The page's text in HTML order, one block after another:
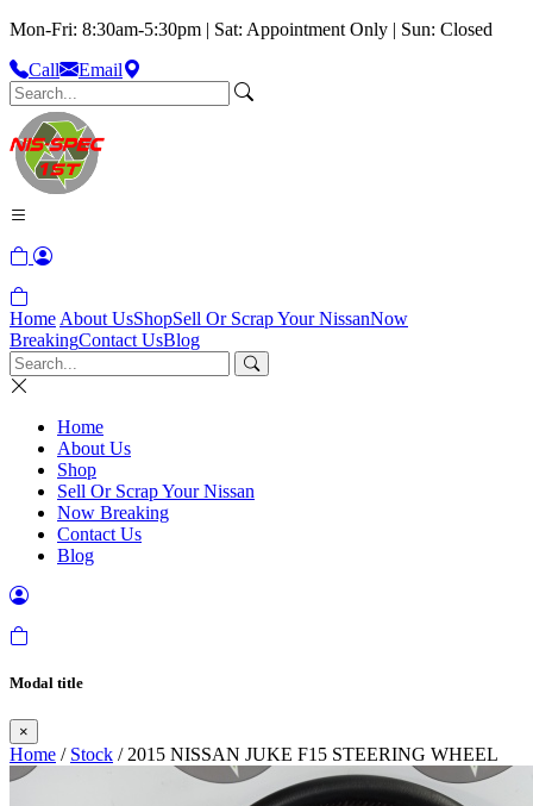
Mon-Fri: 8:30am-5:30pm | Sat: Appointment Only | Sun: Closed
Call
Email
Home About UsShopSell Or Scrap Your NissanNow
BreakingContact UsBlog
Home
About Us
Shop
Sell Or Scrap Your Nissan
Now Breaking
Contact Us
Blog
Modal title
×
Home / Stock / 2015 NISSAN JUKE F15 STEERING WHEEL